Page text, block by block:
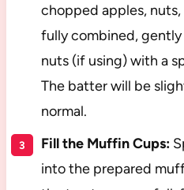
chopped apples,
fully combined,
nuts (if using) with a
The batter will be
normal.
Fill the Muffin Cups:
into the prepared